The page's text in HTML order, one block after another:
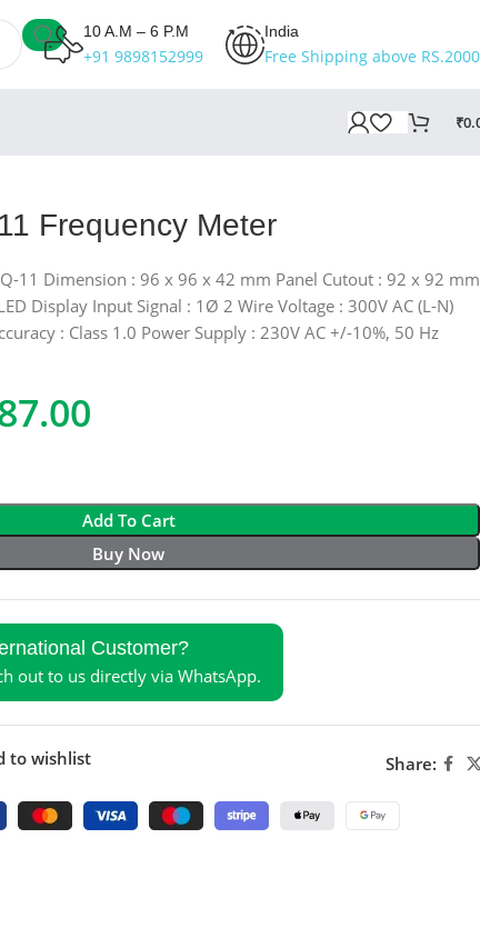
10 A.M – 6 P.M
+91 9898152999
India
Free Shipping above
₹
Frequency Meter
11 Dimension : 96 x 96 x 42 mm Panel Cutout : 92 x 92 mm
Display Input Signal : 1Ø 2 Wire Voltage : 300V AC (L-N)
: Class 1.0 Power Supply : 230V AC +/-10%, 50 Hz
Add To Cart
Buy Now
Customer?
out to us directly via WhatsApp.
to wishlist Share: